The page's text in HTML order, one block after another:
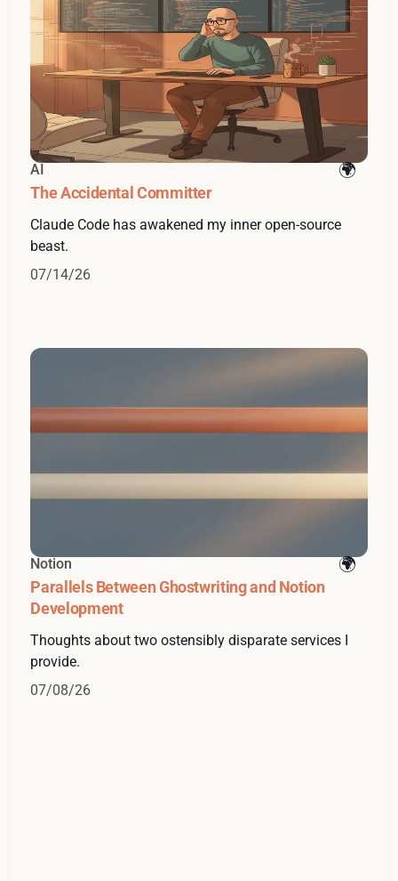
AI
The Accidental Committer
Claude Code has awakened my inner open-source
beast.
07/14/26
Notion
Parallels Between Ghostwriting and Notion
Development
Thoughts about two ostensibly disparate services I
provide.
07/08/26